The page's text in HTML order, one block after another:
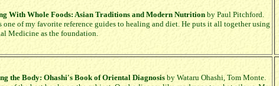
With Whole Foods: Asian Traditions and Modern Nutritionby Paul Pitchford.
one of my favorite reference guides to healing and diet. He puts it all together using
Medicine as the foundation.
the Body: Ohashi's Book of Oriental Diagnosisby Wataru Ohashi, Tom Monte.